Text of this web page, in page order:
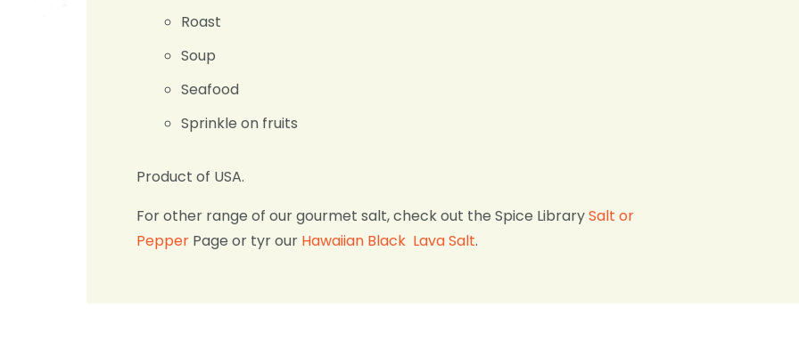
Roast
Soup
Seafood
Sprinkle on fruits
Product of USA.
For other range of our gourmet salt, check out the Spice LibrarySalt or
Pepper Page or tyr our Hawaiian Black Lava Salt.